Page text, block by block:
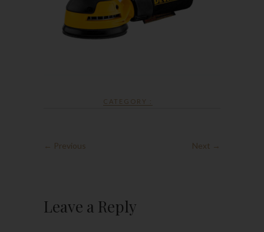
CATEGORY :
← Previous Next →
Leave a Reply